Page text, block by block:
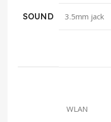
SOUND 3.5mm jack
WLAN